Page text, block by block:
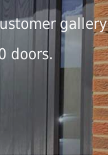
gallery
doors.